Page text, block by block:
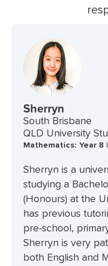
Sherryn
South Brisbane
QLD University
Mathematics: Year 8
Sherryn is a
studying a
(Honours) at the
has previous
pre-school,
Sherryn is very
both English and